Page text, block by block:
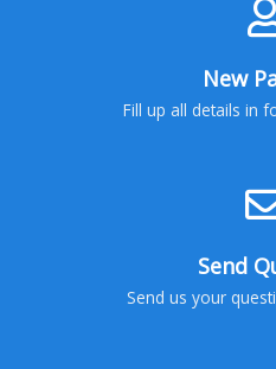
New
Fill up all details in
Send
Send us your